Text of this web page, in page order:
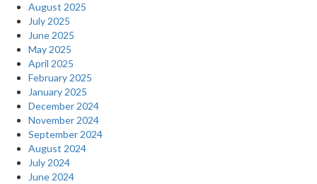
August 2025
July 2025
June 2025
May 2025
April 2025
February 2025
January 2025
December 2024
November 2024
September 2024
August 2024
July 2024
June 2024